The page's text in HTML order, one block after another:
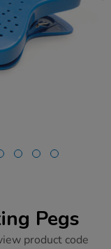
Pegs
product code